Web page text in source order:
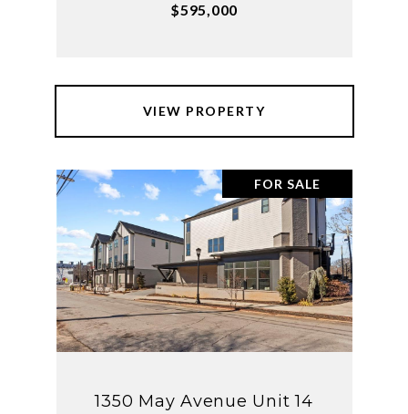
$595,000
VIEW PROPERTY
FOR SALE
1350 May Avenue Unit 14